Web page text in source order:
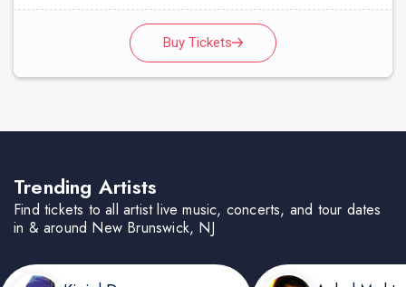
Buy Tickets
Trending Artists
Find tickets to all artist live music, concerts, and tour dates
in & around New Brunswick, NJ